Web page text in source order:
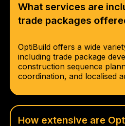
What services are
trade packages
OptiBuild offers a wide
including trade package
construction sequence
coordination, and localised
How extensive are